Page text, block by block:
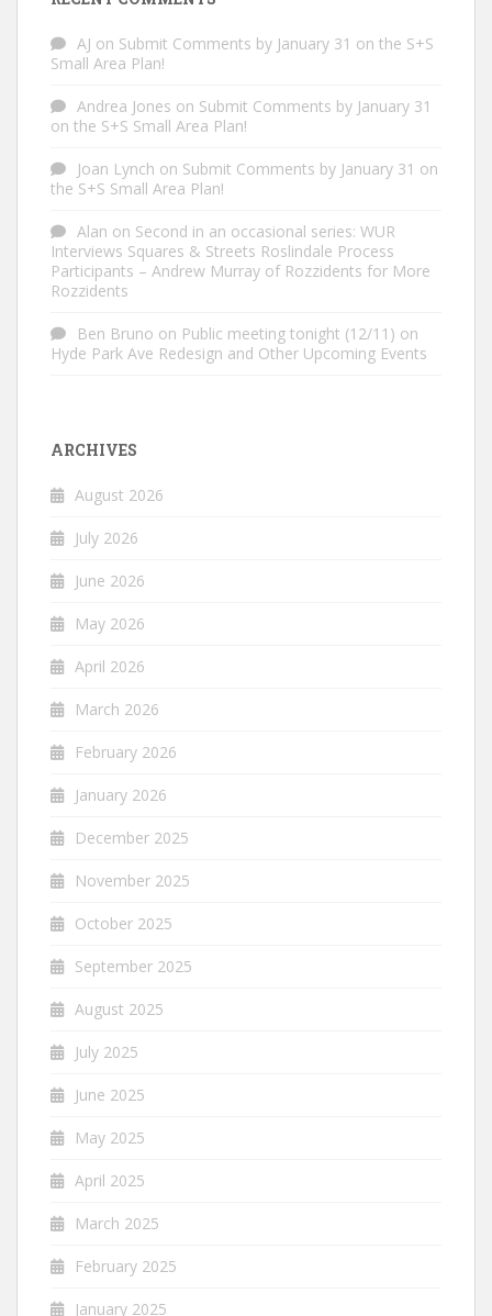
AJ on Submit Comments by January 31 on the S+S
Small Area Plan!
Andrea Jones on Submit Comments by January 31
on the S+S Small Area Plan!
Joan Lynch on Submit Comments by January 31 on
the S+S Small Area Plan!
Alan on Second in an occasional series: WUR
Interviews Squares & Streets Roslindale Process
Participants – Andrew Murray of Rozzidents for More
Rozzidents
Ben Bruno on Public meeting tonight (12/11) on
Hyde Park Ave Redesign and Other Upcoming Events
ARCHIVES
August 2026
July 2026
June 2026
May 2026
April 2026
March 2026
February 2026
January 2026
December 2025
November 2025
October 2025
September 2025
August 2025
July 2025
June 2025
May 2025
April 2025
March 2025
February 2025
January 2025